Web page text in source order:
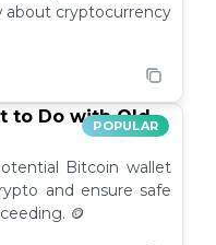
about cryptocurrency
POPULAR
to Do with Old
Bitcoin wallet
and ensure safe
🪙